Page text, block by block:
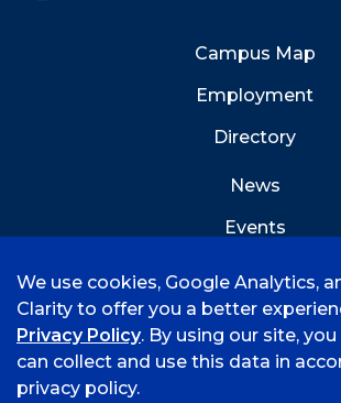
Campus Map
Employment
Directory
News
Events
© 2026 University of Arkansas -
We use cookies, Google Analytics,
Clarity to offer you a better
Privacy Policy. By using our site,
can collect and use this data in
privacy policy.